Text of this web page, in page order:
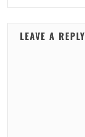
LEAVE A REPLY